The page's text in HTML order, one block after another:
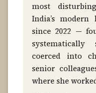
most
India’s
since 2022 —
systematically
coerced into
senior
where she